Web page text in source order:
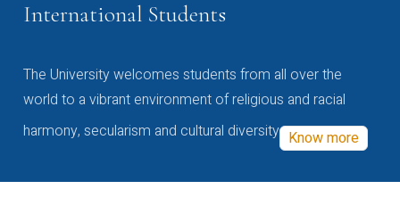
International Students
The University welcomes students from all over the
world to a vibrant environment of religious and racial
harmony, secularism and cultural diversity Know more